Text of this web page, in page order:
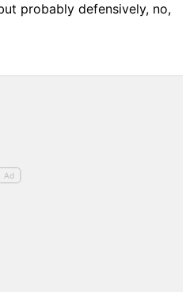
probably defensively, no,